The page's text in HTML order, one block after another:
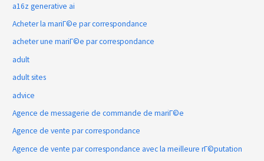
a16z generative ai
Acheter la mariГ©e par correspondance
acheter une mariГ©e par correspondance
adult
adult sites
advice
Agence de messagerie de commande de mariГ©e
Agence de vente par correspondance
Agence de vente par correspondance avec la meilleure rГ©putation